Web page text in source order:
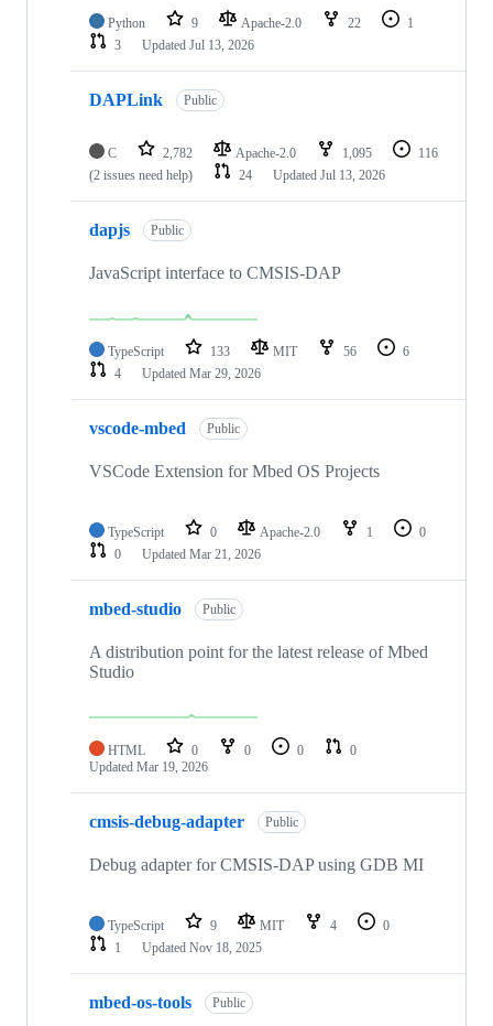
Python 9 Apache-2.0 22
1
3
Updated Jul 13, 2026
DAPLink Public
C 2,782 Apache-2.0 1,095
116
(2 issues need help)
24 Updated Jul 13, 2026
dapjs Public
JavaScript interface to CMSIS-DAP
TypeScript 133 MIT 56
6
4
Updated Mar 29, 2026
vscode-mbed Public
VSCode Extension for Mbed OS Projects
TypeScript 0 Apache-2.0 1
0
0
Updated Mar 21, 2026
mbed-studio Public
A distribution point for the latest release of Mbed
Studio
HTML 0 0 0
0
Updated Mar 19, 2026
cmsis-debug-adapter Public
Debug adapter for CMSIS-DAP using GDB MI
TypeScript 9 MIT 4
0
1
Updated Nov 18, 2025
mbed-os-tools Public